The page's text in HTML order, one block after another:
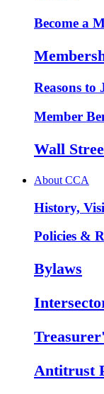
Become a
Reasons to
Member
Wall
About CCA
History,
Policies &
Bylaws
Antitrust